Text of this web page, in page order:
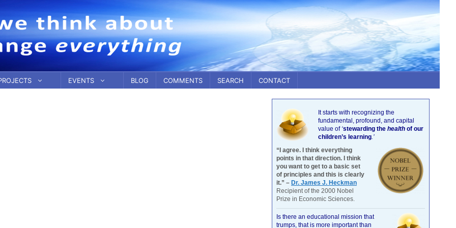
EVENTS BLOG COMMENTS SEARCH CONTACT
It starts with recognizing the
fundamental, profound, and capital
value of ‘stewarding the health of our
children’s learning.’
“I agree. I think everything
points in that direction. I think
you want to get to a basic set
of principles and this is clearly
it.” – Dr. James J. Heckman
Recipient of the 2000 Nobel
Prize in Economic Sciences.
Is there an educational mission that
trumps, that is more important than